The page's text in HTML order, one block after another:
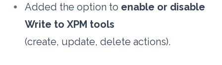
Added the option to enable or disable
Write to XPM tools
(create, update, delete actions).